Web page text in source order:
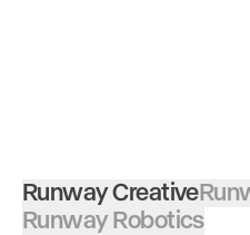
Runway Creative
Runway Robotics